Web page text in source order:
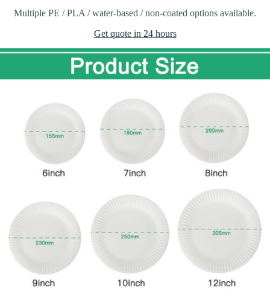
Multiple PE / PLA / water-based / non-coated options available.
Get quote in 24 hours